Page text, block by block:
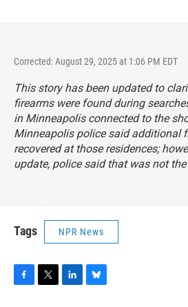
Corrected: August 29, 2025 at 1:06 PM EDT
This story has been updated to
firearms were found during
in Minneapolis connected to the
Minneapolis police said additional
recovered at those residences;
update, police said that was not the
Tags NPR News